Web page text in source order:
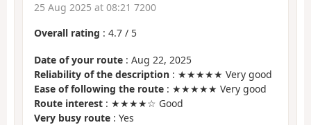
25 Aug 2025 at 08:21 7200
Overall rating : 4.7 / 5
Date of your route : Aug 22, 2025
Reliability of the description : ★★★★★ Very good
Ease of following the route : ★★★★★ Very good
Route interest : ★★★★☆ Good
Very busy route : Yes